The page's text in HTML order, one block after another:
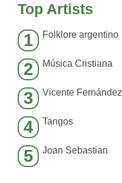
Top Artists
1 Folklore argentino
2 Música Cristiana
3 Vicente Fernández
4 Tangos
5 Joan Sebastian